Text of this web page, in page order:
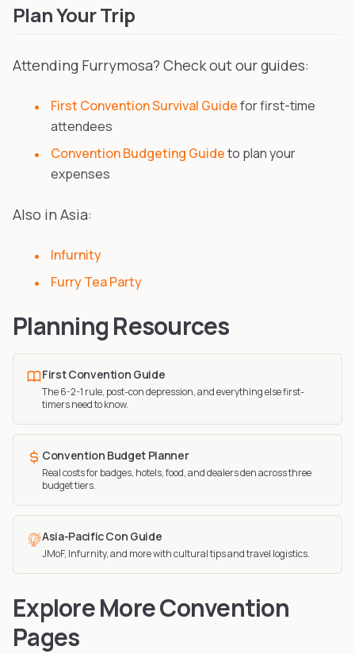
Plan Your Trip
Attending Furrymosa? Check out our guides:
First Convention Survival Guidefor first-time
attendees
Convention Budgeting Guideto plan your
expenses
Also in Asia:
Infurnity
Furry Tea Party
Planning Resources
First Convention Guide
The 6-2-1 rule, post-con depression, and everything else first-
timers need to know.
Convention Budget Planner
Real costs for badges, hotels, food, and dealers den across three
budget tiers.
Asia-Pacific Con Guide
JMoF, Infurnity, and more with cultural tips and travel logistics.
Explore More Convention
Pages